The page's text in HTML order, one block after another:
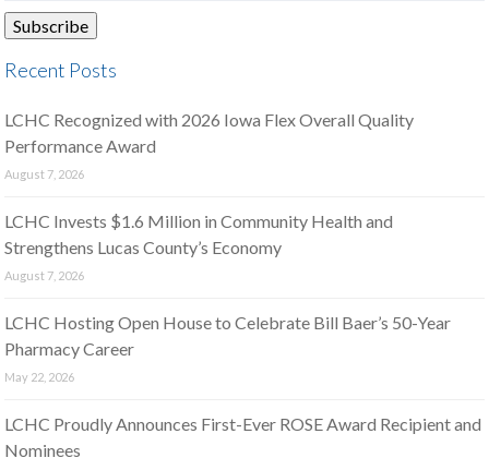
Recent Posts
LCHC Recognized with 2026 Iowa Flex Overall Quality
Performance Award
August 7, 2026
LCHC Invests $1.6 Million in Community Health and
Strengthens Lucas County’s Economy
August 7, 2026
LCHC Hosting Open House to Celebrate Bill Baer’s 50-Year
Pharmacy Career
May 22, 2026
LCHC Proudly Announces First-Ever ROSE Award Recipient and
Nominees